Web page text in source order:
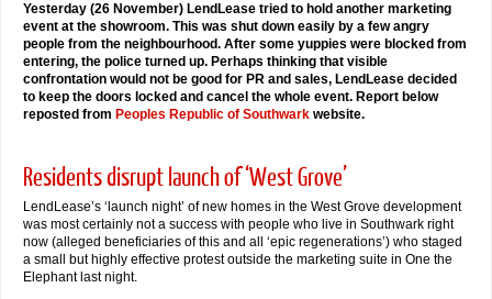
Yesterday (26 November) LendLease tried to hold another marketing
event at the showroom. This was shut down easily by a few angry
people from the neighbourhood. After some yuppies were blocked from
entering, the police turned up. Perhaps thinking that visible
confrontation would not be good for PR and sales, LendLease decided
to keep the doors locked and cancel the whole event. Report below
reposted from Peoples Republic of Southwark website.
Residents disrupt launch of ‘West Grove’
LendLease’s ‘launch night’ of new homes in the West Grove development
was most certainly not a success with people who live in Southwark right
now (alleged beneficiaries of this and all ‘epic regenerations’) who staged
a small but highly effective protest outside the marketing suite in One the
Elephant last night.